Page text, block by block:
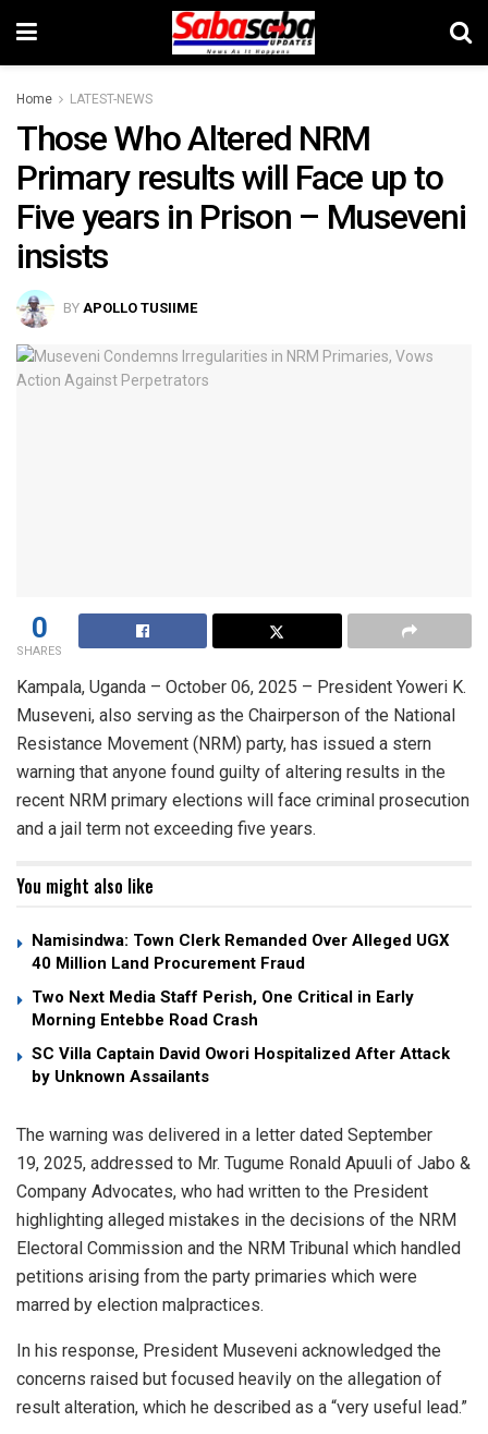
Home LATEST-NEWS
Those Who Altered NRM
Primary results will Face up to
Five years in Prison – Museveni
insists
BY APOLLO TUSIIME
0
SHARES
Kampala, Uganda – October 06, 2025 – President Yoweri K.
Museveni, also serving as the Chairperson of the National
Resistance Movement (NRM) party, has issued a stern
warning that anyone found guilty of altering results in the
recent NRM primary elections will face criminal prosecution
and a jail term not exceeding five years.
You might also like
Namisindwa: Town Clerk Remanded Over Alleged UGX
40 Million Land Procurement Fraud
Two Next Media Staff Perish, One Critical in Early
Morning Entebbe Road Crash
SC Villa Captain David Owori Hospitalized After Attack
by Unknown Assailants
The warning was delivered in a letter dated September
19, 2025, addressed to Mr. Tugume Ronald Apuuli of Jabo &
Company Advocates, who had written to the President
highlighting alleged mistakes in the decisions of the NRM
Electoral Commission and the NRM Tribunal which handled
petitions arising from the party primaries which were
marred by election malpractices.
In his response, President Museveni acknowledged the
concerns raised but focused heavily on the allegation of
result alteration, which he described as a “very useful lead.”